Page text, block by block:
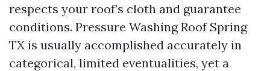
respects your roof’s cloth and guarantee
conditions. Pressure Washing Roof Spring
TX is usually accomplished accurately in
categorical, limited eventualities, yet a